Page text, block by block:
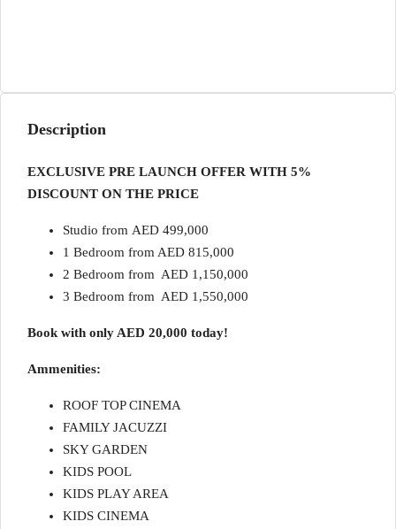
Description
EXCLUSIVE PRE LAUNCH OFFER WITH 5%
DISCOUNT ON THE PRICE
Studio from AED 499,000
1 Bedroom from AED 815,000
2 Bedroom from AED 1,150,000
3 Bedroom from AED 1,550,000
Book with only AED 20,000 today!
Ammenities:
ROOF TOP CINEMA
FAMILY JACUZZI
SKY GARDEN
KIDS POOL
KIDS PLAY AREA
KIDS CINEMA